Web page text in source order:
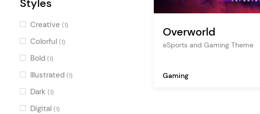
Styles
Creative (1)
Colorful (1)
Bold (1)
Illustrated (1)
Dark (1)
Digital (1)
Overworld
eSports and Gaming Theme
Gaming